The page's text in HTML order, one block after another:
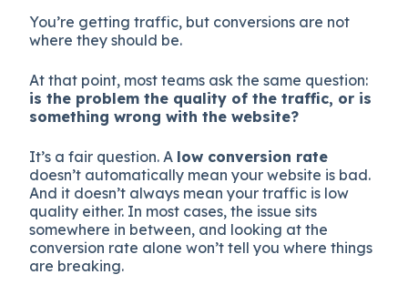
You’re getting traffic, but conversions are not
where they should be.
At that point, most teams ask the same question:
is the problem the quality of the traffic, or is
something wrong with the website?
It’s a fair question. A low conversion rate
doesn’t automatically mean your website is bad.
And it doesn’t always mean your traffic is low
quality either. In most cases, the issue sits
somewhere in between, and looking at the
conversion rate alone won’t tell you where things
are breaking.